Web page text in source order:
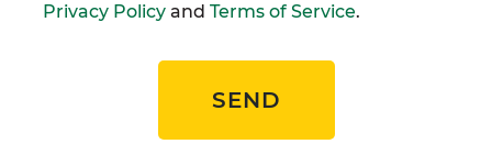
Privacy Policy and Terms of Service.
SEND